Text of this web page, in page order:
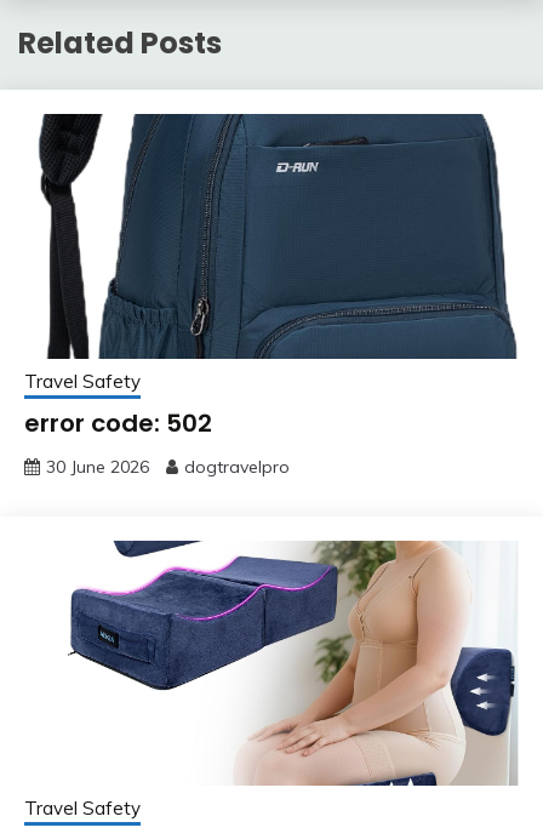
Related Posts
Travel Safety
error code: 502
30 June 2026 dogtravelpro
Travel Safety